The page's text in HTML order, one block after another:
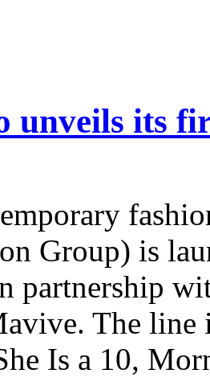
its
Group) is
partnership
The line
Is a 10,